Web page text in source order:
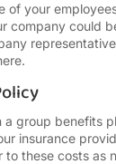
of your
company could
a group benefits
insurance
to these costs as